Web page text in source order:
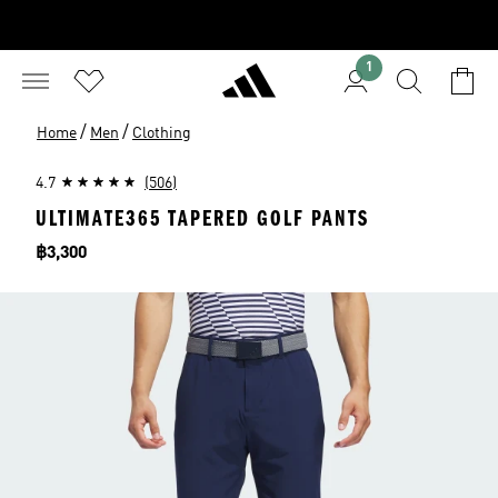
1
Home / Men / Clothing
4.7 (506)
ULTIMATE365 TAPERED GOLF PANTS
Price
฿3,300